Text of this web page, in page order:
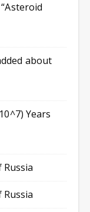
about
Years
Russia
Russia